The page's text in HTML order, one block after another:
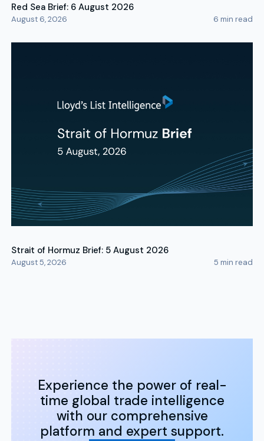
Red Sea Brief: 6 August 2026
August 6, 2026 6 min read
Strait of Hormuz Brief: 5 August 2026
August 5, 2026 5 min read
Experience the power of real-
time global trade intelligence
with our comprehensive
platform and expert support.